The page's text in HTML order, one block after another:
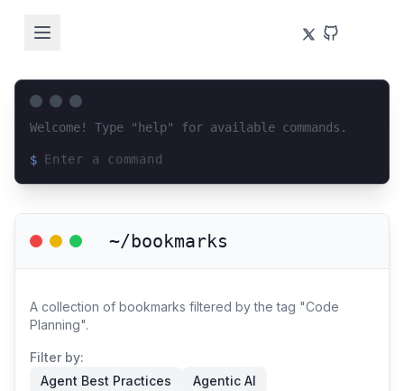
Welcome! Type "help" for available commands.
$
~/bookmarks
A collection of bookmarks filtered by the tag "Code
Planning".
Filter by:
Agent Best Practices
Agentic AI